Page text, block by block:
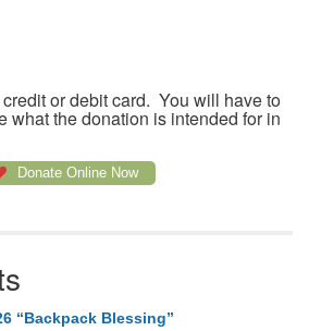
or debit card. You will have to
what the donation is intended for in
Donate Online Now
“Backpack Blessing”